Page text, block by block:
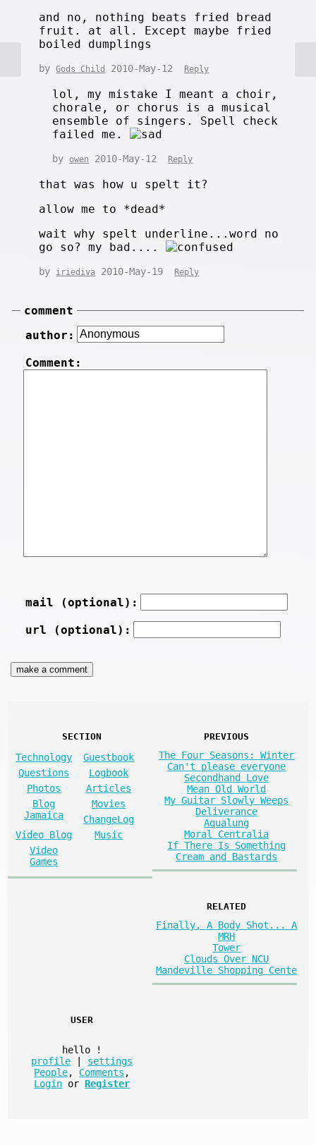
and no, nothing beats fried bread
fruit. at all. Except maybe fried
boiled dumplings
byGods Child 2010-May-12 Reply
lol, my mistake I meant a choir,
chorale, or chorus is a musical
ensemble of singers. Spell check
failed me.
by owen 2010-May-12 Reply
that was how u spelt it?
allow me to *dead*
wait why spelt underline...word no
go so? my bad....
by iriediva 2010-May-19 Reply
comment
author:
Comment:
mail (optional):
url (optional):
SECTION
Technology
Guestbook
Questions
Logbook
Photos
Articles
Blog
Jamaica
Movies
ChangeLog
Video Blog
Music
Video
Games
PREVIOUS
The Four Seasons: Winter
Can't please everyone
Secondhand Love
Mean Old World
My Guitar Slowly Weeps
Deliverance
Aqualung
Moral Centralia
If There Is Something
Cream and Bastards
RELATED
Finally, A Body Shot... A
MRH
Tower
Clouds Over NCU
Mandeville Shopping Cente
USER
hello
!
profile
settings
People, Comments ,
Login or Register